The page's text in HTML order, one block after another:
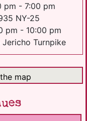
pm - 7:00 pm
NY-25
pm - 10:00 pm
Turnpike
map